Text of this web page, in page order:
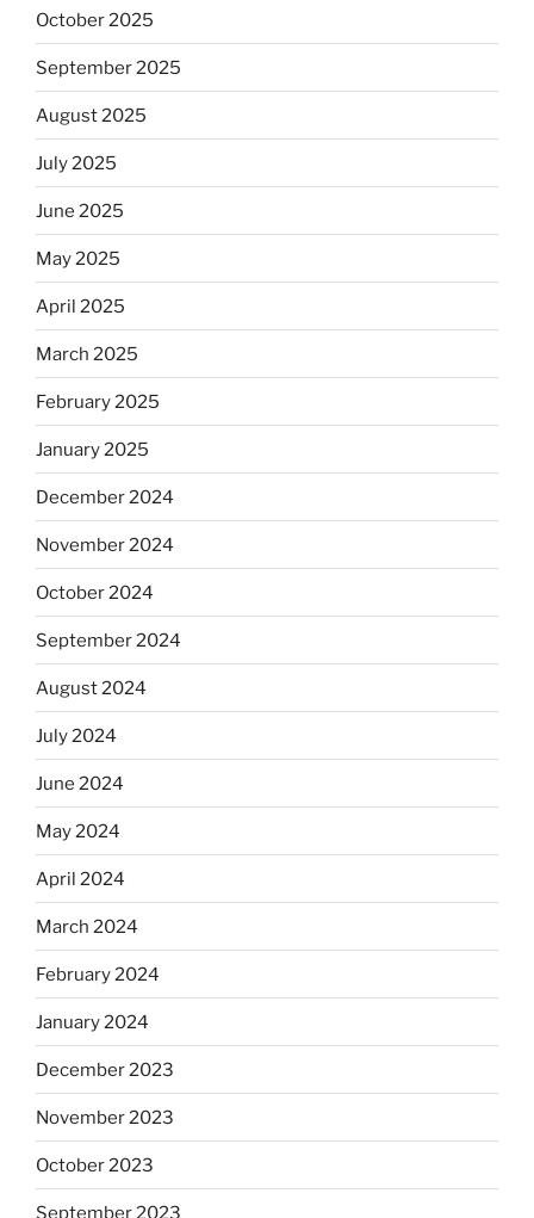
October 2025
September 2025
August 2025
July 2025
June 2025
May 2025
April 2025
March 2025
February 2025
January 2025
December 2024
November 2024
October 2024
September 2024
August 2024
July 2024
June 2024
May 2024
April 2024
March 2024
February 2024
January 2024
December 2023
November 2023
October 2023
September 2023